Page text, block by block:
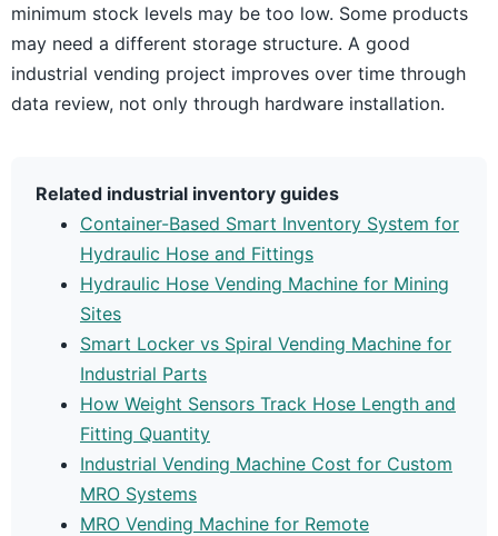
minimum stock levels may be too low. Some products
may need a different storage structure. A good
industrial vending project improves over time through
data review, not only through hardware installation.
Related industrial inventory guides
Container-Based Smart Inventory System for
Hydraulic Hose and Fittings
Hydraulic Hose Vending Machine for Mining
Sites
Smart Locker vs Spiral Vending Machine for
Industrial Parts
How Weight Sensors Track Hose Length and
Fitting Quantity
Industrial Vending Machine Cost for Custom
MRO Systems
MRO Vending Machine for Remote